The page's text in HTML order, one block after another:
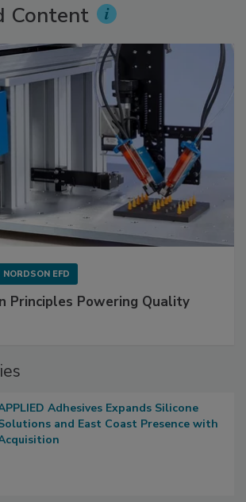
Content
NORDSON EFD
Principles Powering Quality
Adhesives Expands Silicone
and East Coast Presence with